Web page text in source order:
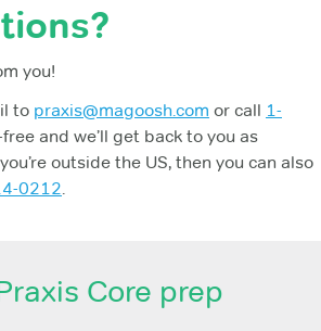
you!
to praxis@magoosh.com or call 1-
and we’ll get back to you as
outside the US, then you can also
0212.
Core prep